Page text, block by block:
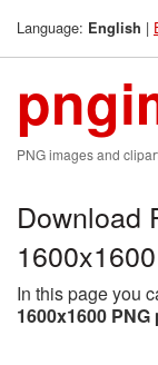
Language: English |
PNG images and
Download
In this page you
1600x1600